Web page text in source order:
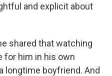
and explicit about
shared that watching
for him in his own
longtime boyfriend. And